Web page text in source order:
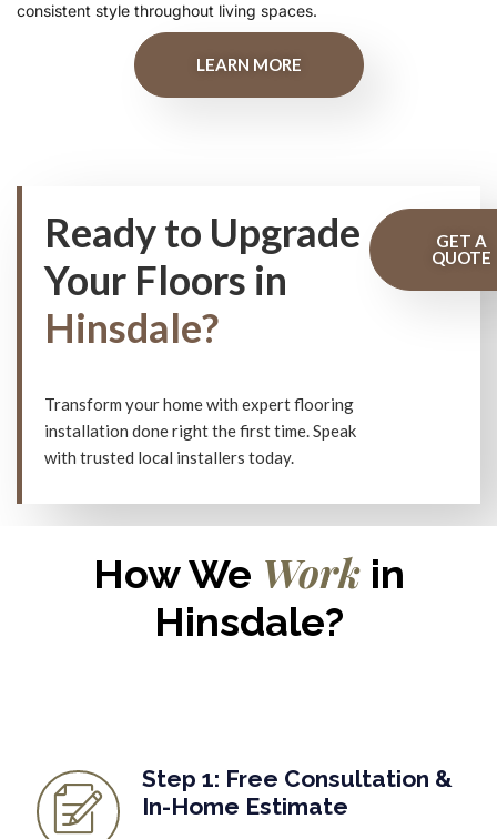
consistent style throughout living spaces.
LEARN MORE
Ready to Upgrade
Your Floors in
Hinsdale?
Transform your home with expert flooring
installation done right the first time. Speak
with trusted local installers today.
GET A
QUOTE
How We Workin
Hinsdale?
Step 1: Free Consultation &
In-Home Estimate